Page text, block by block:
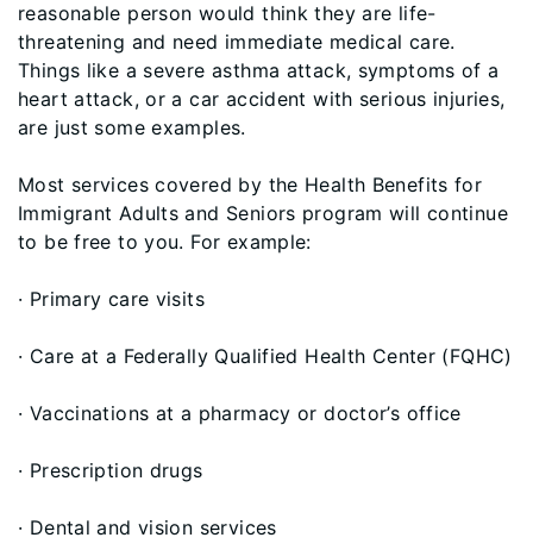
reasonable person would think they are life-
threatening and need immediate medical care.
Things like a severe asthma attack, symptoms of a
heart attack, or a car accident with serious injuries,
are just some examples.
Most services covered by the Health Benefits for
Immigrant Adults and Seniors program will continue
to be free to you. For example:
· Primary care visits
· Care at a Federally Qualified Health Center (FQHC)
· Vaccinations at a pharmacy or doctor’s office
· Prescription drugs
· Dental and vision services